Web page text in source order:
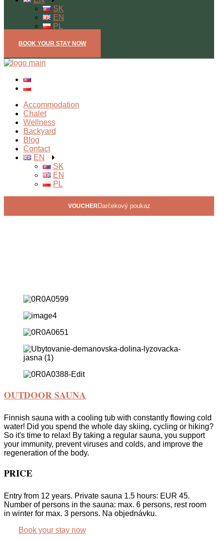
SK
EN
PL
BOOK YOUR STAY NOW
Open mobile menu
Accommodation
Chalet
Wellness
Backyard
Blog
Contact
EN
SK
EN
PL
VOUCHER Darčekový poukaz
OUTDOOR SAUNA
Finnish sauna with a cooling tub with constantly flowing cold
water! Did you spend the whole day skiing, cycling or hiking?
So it's time to relax! By taking a regular sauna, you support
your immunity, prevent viruses and colds, and improve the
regeneration of the body.
PRICE
Entry from 12 years. Private sauna 1.5 hours: EUR 45.
Number of persons in the sauna: max. 6 persons, rest room
in winter for max. 3 persons. Na objednávku.
Book your stay now